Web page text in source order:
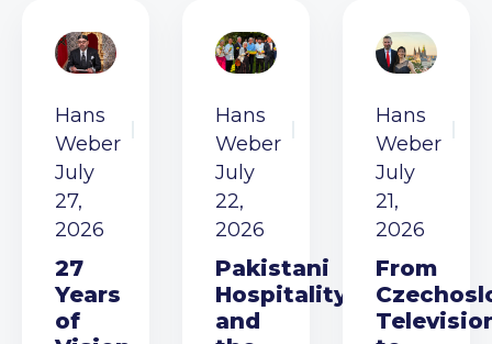
Hans
Weber
July
27,
2026
27
Years
of
Hans
Weber
July
22,
2026
Pakistani
Hospitality
and
Hans
Weber
July
21,
2026
From